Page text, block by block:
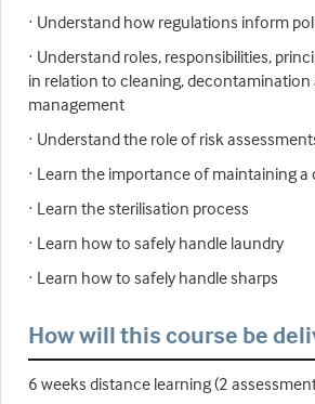
· Understand how regulations inform
· Understand roles, responsibilities,
in relation to cleaning, decontamination
management
· Understand the role of risk
· Learn the importance of maintaining
· Learn the sterilisation process
· Learn how to safely handle laundry
· Learn how to safely handle sharps
How will this course be
6 weeks distance learning (2